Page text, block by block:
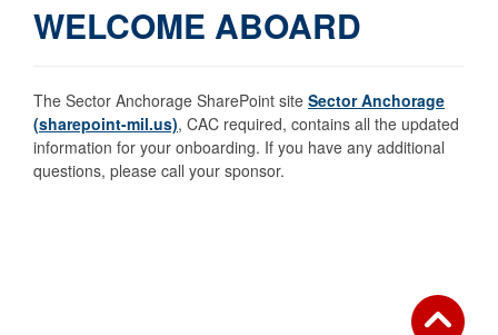
WELCOME ABOARD
The Sector Anchorage SharePoint site Sector Anchorage
(sharepoint-mil.us), CAC required, contains all the updated
information for your onboarding. If you have any additional
questions, please call your sponsor.